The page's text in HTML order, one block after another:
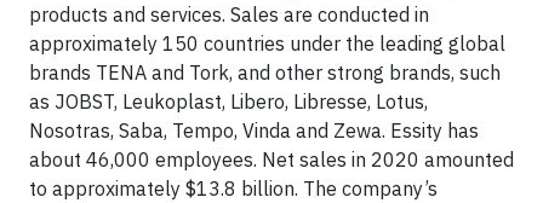
products and services. Sales are conducted in
approximately 150 countries under the leading global
brands TENA and Tork, and other strong brands, such
as JOBST, Leukoplast, Libero, Libresse, Lotus,
Nosotras, Saba, Tempo, Vinda and Zewa. Essity has
about 46,000 employees. Net sales in 2020 amounted
to approximately $13.8 billion. The company’s